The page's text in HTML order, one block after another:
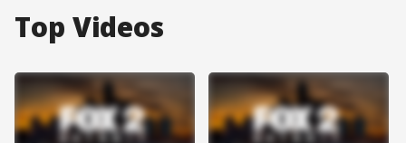
Top Videos